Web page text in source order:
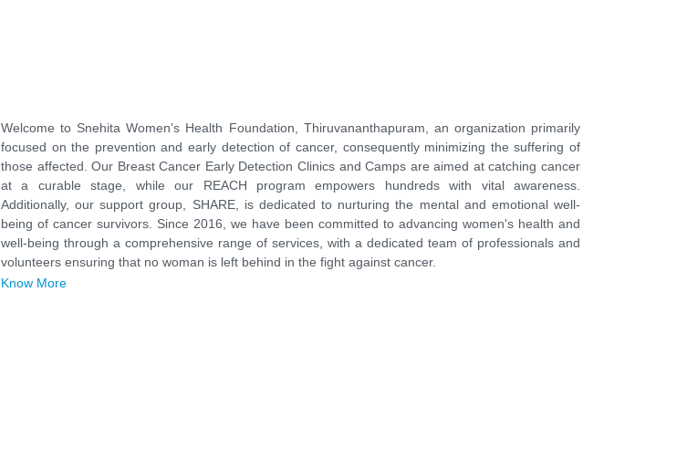
Welcome to Snehita Women’s Health Foundation, Thiruvananthapuram, an organization primarily
focused on the prevention and early detection of cancer, consequently minimizing the suffering of
those affected. Our Breast Cancer Early Detection Clinics and Camps are aimed at catching cancer
at a curable stage, while our REACH program empowers hundreds with vital awareness.
Additionally, our support group, SHARE, is dedicated to nurturing the mental and emotional well-
being of cancer survivors. Since 2016, we have been committed to advancing women's health and
well-being through a comprehensive range of services, with a dedicated team of professionals and
volunteers ensuring that no woman is left behind in the fight against cancer.
Know More